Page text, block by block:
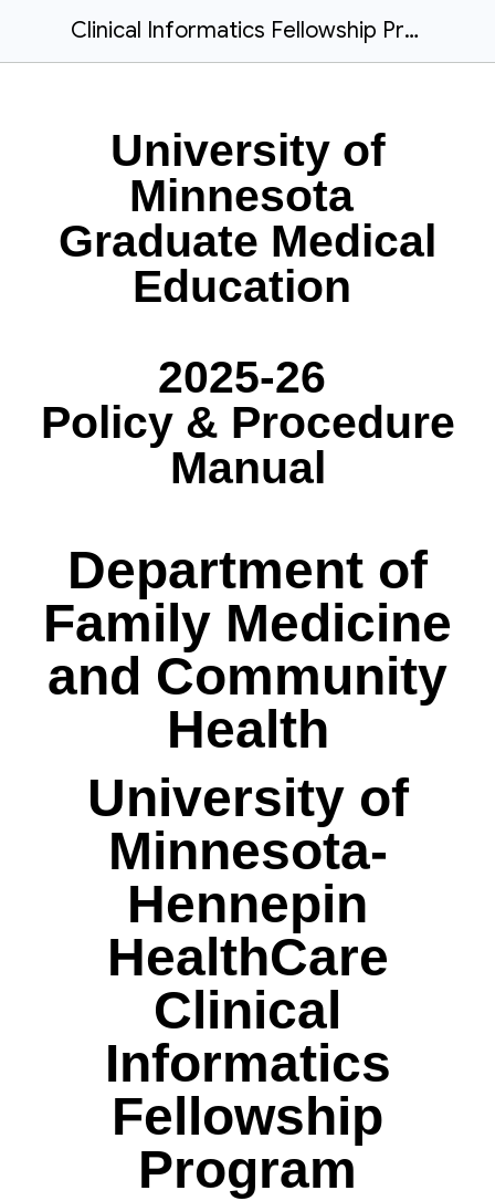
Clinical Informatics Fellowship Program Manual_2025-26_FINAL
University of
Minnesota
Graduate Medical
Education
2025-26
Policy & Procedure
Manual
Department of
Family Medicine
and Community
Health
University of
Minnesota-
Hennepin
HealthCare
Clinical
Informatics
Fellowship
Program